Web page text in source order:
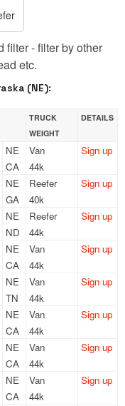
filter - filter by other
etc.
(NE):
TRUCK
WEIGHT
DETAILS
NE
CA
Van
44k
Sign up
NE
GA
Reefer
40k
Sign up
NE
ND
Reefer
44k
Sign up
NE
CA
Van
44k
Sign up
NE
TN
Van
44k
Sign up
NE
CA
Van
44k
Sign up
NE
CA
Van
44k
Sign up
NE
CA
Van
44k
Sign up